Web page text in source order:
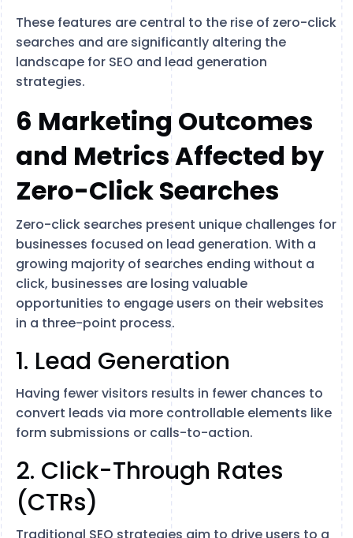
These features are central to the rise of zero-click
searches and are significantly altering the
landscape for SEO and lead generation
strategies.
6 Marketing Outcomes
and Metrics Affected by
Zero-Click Searches
Zero-click searches present unique challenges for
businesses focused on lead generation. With a
growing majority of searches ending without a
click, businesses are losing valuable
opportunities to engage users on their websites​
in a three-point process.
1. Lead Generation
Having fewer visitors results in fewer chances to
convert leads via more controllable elements like
form submissions or calls-to-action.
2. Click-Through Rates
(CTRs)